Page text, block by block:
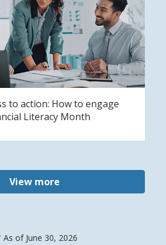
to action: How to engage
Literacy Month
View more
As of June 30, 2026